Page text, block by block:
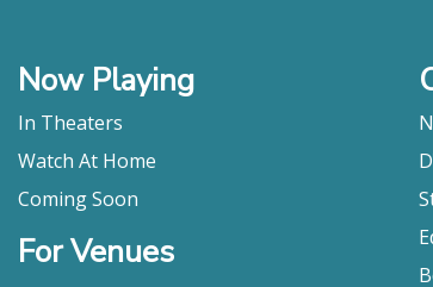
Now Playing
In Theaters
Watch At Home
Coming Soon
For Venues